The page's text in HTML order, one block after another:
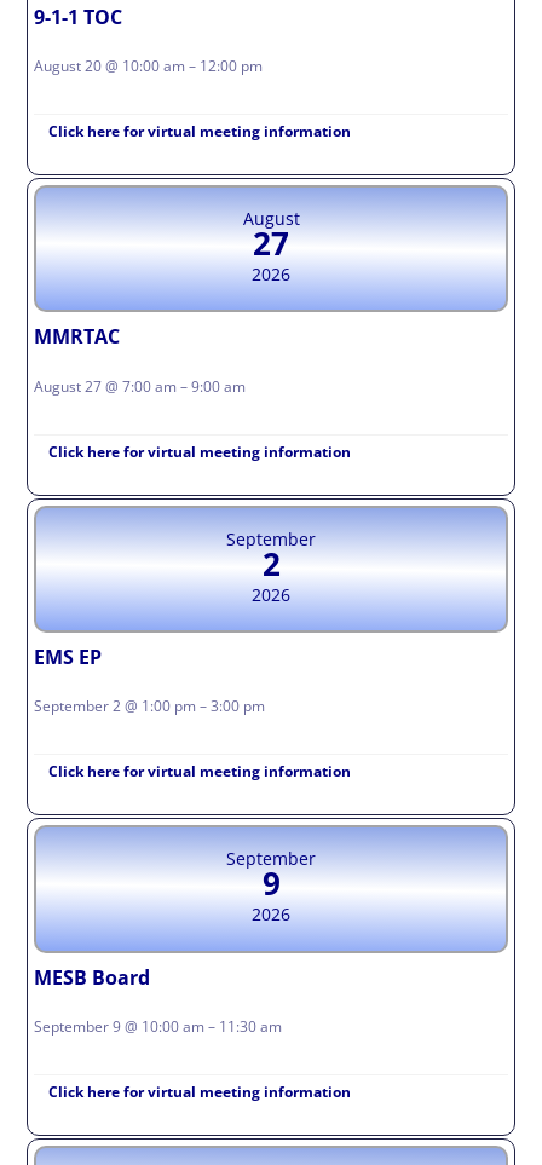
9-1-1 TOC
August 20 @ 10:00 am – 12:00 pm
Click here for virtual meeting information
August
27
2026
MMRTAC
August 27 @ 7:00 am – 9:00 am
Click here for virtual meeting information
September
2
2026
EMS EP
September 2 @ 1:00 pm – 3:00 pm
Click here for virtual meeting information
September
9
2026
MESB Board
September 9 @ 10:00 am – 11:30 am
Click here for virtual meeting information